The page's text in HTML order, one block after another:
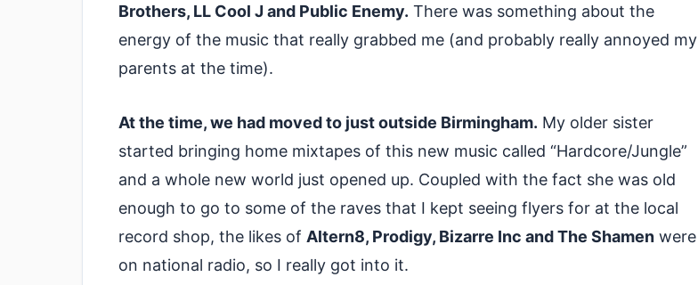
Brothers, LL Cool J and Public Enemy. There was something about the
energy of the music that really grabbed me (and probably really annoyed my
parents at the time).
At the time, we had moved to just outside Birmingham. My older sister
started bringing home mixtapes of this new music called “Hardcore/Jungle”
and a whole new world just opened up. Coupled with the fact she was old
enough to go to some of the raves that I kept seeing flyers for at the local
record shop, the likes of Altern8, Prodigy, Bizarre Inc and The Shamen were
on national radio, so I really got into it.